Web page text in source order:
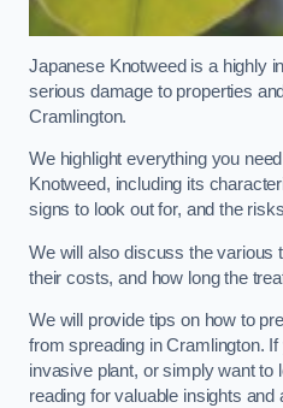
Japanese Knotweed is a highly
serious damage to properties
Cramlington.
We highlight everything you
Knotweed, including its
signs to look out for, and the
We will also discuss the various
their costs, and how long the
We will provide tips on how to
from spreading in Cramlington. If
invasive plant, or simply want to
reading for valuable insights and